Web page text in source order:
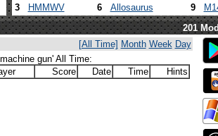
3
HMMWV 6 Allosaurus 9
201
[All Time] Month Week Day
gun' All Time:
Score Date Time Hints